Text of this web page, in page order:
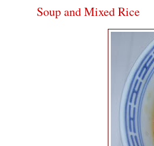
Soup and Mixed Rice